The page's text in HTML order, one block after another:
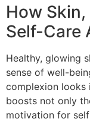
How
Self-Care
Healthy, glowing
sense of well-
complexion
boosts not only
motivation for